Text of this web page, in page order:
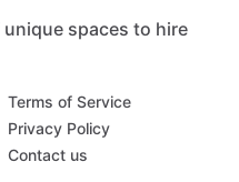
spaces to hire
Terms of Service
Privacy Policy
Contact us